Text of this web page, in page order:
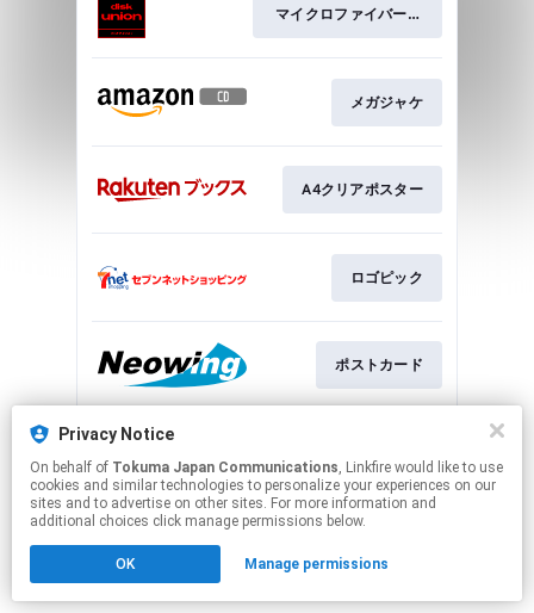
Privacy Notice
On behalf of Tokuma Japan Communications, Linkfire would like to use
cookies and similar technologies to personalize your experiences on our
sites and to advertise on other sites. For more information and
additional choices click manage permissions below.
OK Manage permissions
マイクロファイバークロス
メガジャケ
A4クリアポスター
ロゴピック
ポストカード
This page may contain affiliate links.
to manage your permissions.